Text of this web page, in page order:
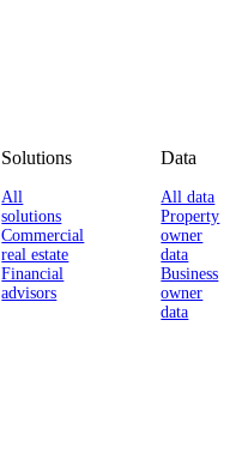
Solutions
All
solutions
Commercial
real estate
Financial
advisors
Data
All data
Property
owner
data
Business
owner
data